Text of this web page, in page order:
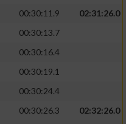
00:30:11.9
02:31:26.0
00:30:13.7
00:30:16.4
00:30:19.1
00:30:24.4
00:30:26.3
02:32:26.0